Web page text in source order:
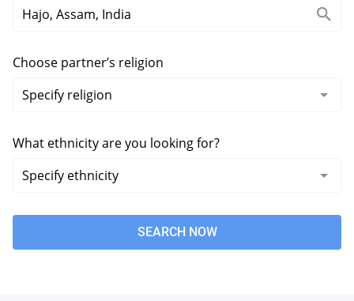
Choose partner’s religion
What ethnicity are you looking for?
SEARCH NOW